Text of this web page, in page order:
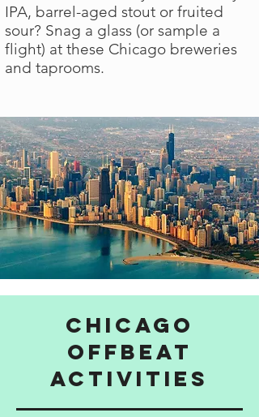
IPA, barrel-aged stout or fruited
sour? Snag a glass (or sample a
flight) at these Chicago breweries
and taprooms.
Chicago
Offbeat
activities